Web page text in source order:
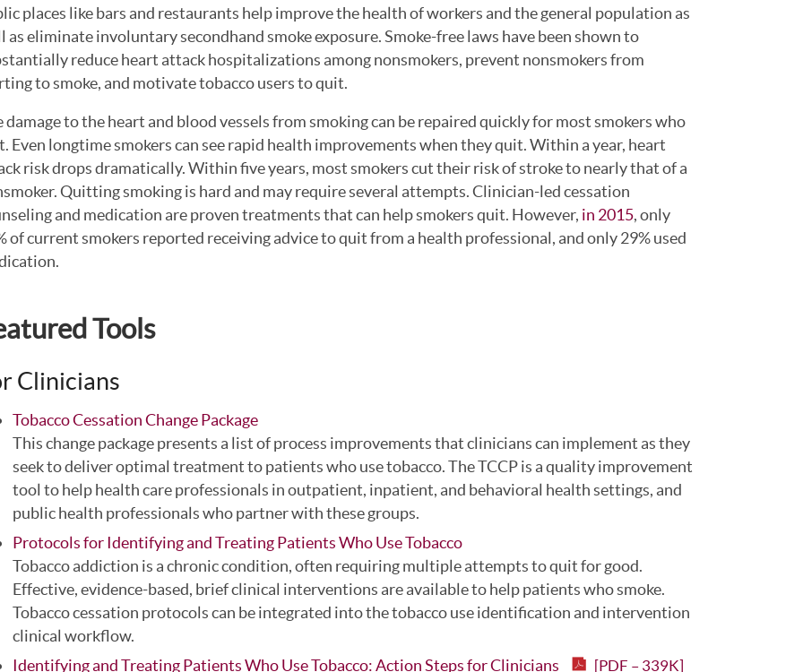
places like bars and restaurants help improve the health of workers and the general population as
as eliminate involuntary secondhand smoke exposure. Smoke-free laws have been shown to
reduce heart attack hospitalizations among nonsmokers, prevent nonsmokers from
to smoke, and motivate tobacco users to quit.
damage to the heart and blood vessels from smoking can be repaired quickly for most smokers who
Even longtime smokers can see rapid health improvements when they quit. Within a year, heart
risk drops dramatically. Within five years, most smokers cut their risk of stroke to nearly that of a
Quitting smoking is hard and may require several attempts. Clinician-led cessation
and medication are proven treatments that can help smokers quit. However, in 2015, only
of current smokers reported receiving advice to quit from a health professional, and only 29% used
Tools
Clinicians
Tobacco Cessation Change Package
This change package presents a list of process improvements that clinicians can implement as they
seek to deliver optimal treatment to patients who use tobacco. The TCCP is a quality improvement
tool to help health care professionals in outpatient, inpatient, and behavioral health settings, and
public health professionals who partner with these groups.
Protocols for Identifying and Treating Patients Who Use Tobacco
Tobacco addiction is a chronic condition, often requiring multiple attempts to quit for good.
Effective, evidence-based, brief clinical interventions are available to help patients who smoke.
Tobacco cessation protocols can be integrated into the tobacco use identification and intervention
clinical workflow.
Identifying and Treating Patients Who Use Tobacco: Action Steps for Clinicians
[PDF – 339K]